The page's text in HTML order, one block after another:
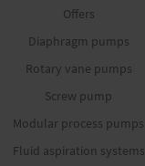
Offers
Diaphragm pumps
Rotary vane pumps
Screw pump
Modular process pumps
Fluid aspiration systems